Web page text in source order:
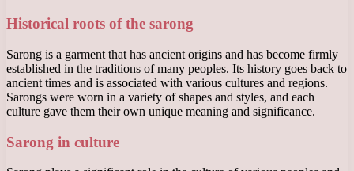
Historical roots of the sarong
Sarong is a garment that has ancient origins and has become firmly
established in the traditions of many peoples. Its history goes back to
ancient times and is associated with various cultures and regions.
Sarongs were worn in a variety of shapes and styles, and each
culture gave them their own unique meaning and significance.
Sarong in culture